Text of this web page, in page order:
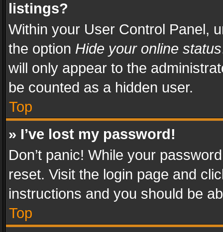
listings?
Within your User Control Panel,
the option Hide your online status
will only appear to the
be counted as a hidden user.
Top
» I’ve lost my password!
Don’t panic! While your
reset. Visit the login page and
instructions and you should be
Top